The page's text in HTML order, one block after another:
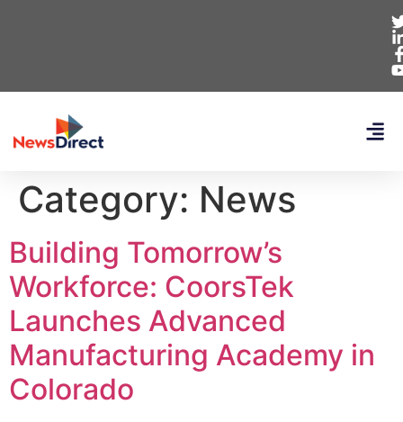
Category: News
Building Tomorrow’s
Workforce: CoorsTek
Launches Advanced
Manufacturing Academy in
Colorado